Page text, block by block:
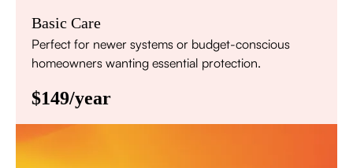
Basic Care
Perfect for newer systems or budget-conscious
homeowners wanting essential protection.
$149/year